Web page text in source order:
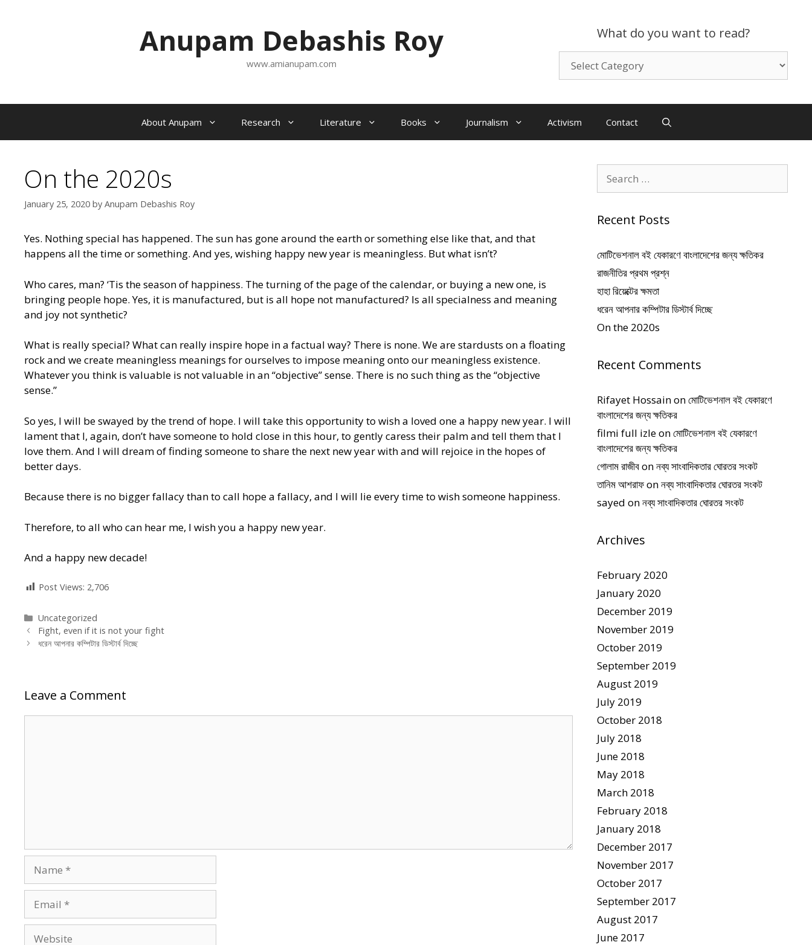
What do you want to read?
want
to
Anupam Debashis Roy
www.amianupam.com
About Anupam Research Literature Books Journalism Activism Contact
On the 2020s
January 25, 2020 by Anupam Debashis Roy
Yes. Nothing special has happened. The sun has gone around the earth or something else like that, and that
happens all the time or something. And yes, wishing happy new year is meaningless. But what isn’t?
Who cares, man? ‘Tis the season of happiness. The turning of the page of the calendar, or buying a new one, is
bringing people hope. Yes, it is manufactured, but is all hope not manufactured? Is all specialness and meaning
and joy not synthetic?
What is really special? What can really inspire hope in a factual way? There is none. We are stardusts on a floating
rock and we create meaningless meanings for ourselves to impose meaning onto our meaningless existence.
Whatever you think is valuable is not valuable in an “objective” sense. There is no such thing as the “objective
sense.”
So yes, I will be swayed by the trend of hope. I will take this opportunity to wish a loved one a happy new year. I will
lament that I, again, don’t have someone to hold close in this hour, to gently caress their palm and tell them that I
love them. And I will dream of finding someone to share the next new year with and will rejoice in the hopes of
better days.
Because there is no bigger fallacy than to call hope a fallacy, and I will lie every time to wish someone happiness.
Therefore, to all who can hear me, I wish you a happy new year.
And a happy new decade!
Post Views: 2,706
Categories
Uncategorized
Fight, even if it is not your fight
ধরেন আপনার কম্পিটার ডিস্টার্ব দিচ্ছে
Leave a Comment
for:
Recent Posts
মোটিভেশনাল বই যেকারণে বাংলাদেশের জন্য ক্ষতিকর
রাজনীতির প্রথম প্রশ্ন
হাহা রিয়েক্টের ক্ষমতা
ধরেন আপনার কম্পিটার ডিস্টার্ব দিচ্ছে
On the 2020s
Recent Comments
Rifayet Hossainonমোটিভেশনাল বই যেকারণে
বাংলাদেশের জন্য ক্ষতিকর
filmi full izleonমোটিভেশনাল বই যেকারণে
বাংলাদেশের জন্য ক্ষতিকর
গোলাম রাজীবonনব্য সাংবাদিকতার ঘোরতর সংকট
তানিম আশরাফonনব্য সাংবাদিকতার ঘোরতর সংকট
sayed onনব্য সাংবাদিকতার ঘোরতর সংকট
Archives
February 2020
January 2020
December 2019
November 2019
October 2019
September 2019
August 2019
July 2019
October 2018
July 2018
June 2018
May 2018
March 2018
February 2018
January 2018
December 2017
November 2017
October 2017
September 2017
August 2017
June 2017